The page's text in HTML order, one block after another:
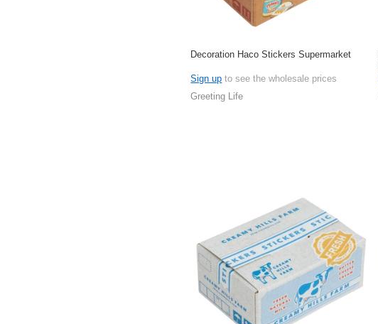
Decoration Haco Stickers Supermarket
Sign up to see the wholesale prices
Greeting Life